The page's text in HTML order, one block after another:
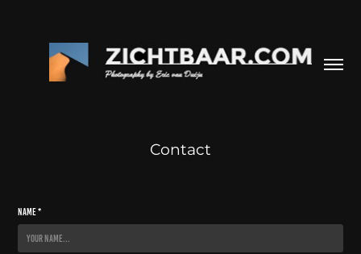
Contact
Name *